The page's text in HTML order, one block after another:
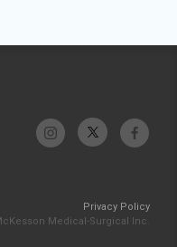
Privacy Policy
Medical-Surgical Inc.